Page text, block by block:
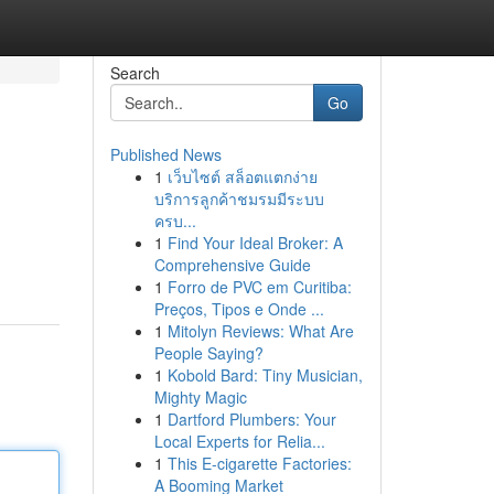
Search
Go
Published News
1 เว็บไซต์ สล็อตแตกง่าย
บริการลูกค้าชมรมมีระบบ
ครบ...
1 Find Your Ideal Broker: A
Comprehensive Guide
1 Forro de PVC em Curitiba:
Preços, Tipos e Onde ...
1 Mitolyn Reviews: What Are
People Saying?
1 Kobold Bard: Tiny Musician,
Mighty Magic
1 Dartford Plumbers: Your
Local Experts for Relia...
1 This E-cigarette Factories:
A Booming Market